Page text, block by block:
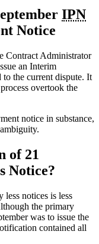
IPN
Notice
Contract Administrator
an Interim
the current dispute. It
overtook the
notice in substance,
of 21
Notice?
less notices is less
the primary
was to issue the
contained all